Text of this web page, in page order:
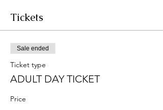
Tickets
Sale ended
Ticket type
ADULT DAY TICKET
Price